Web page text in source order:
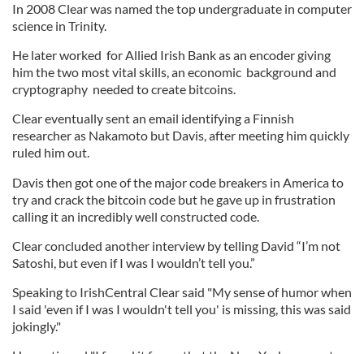
In 2008 Clear was named the top undergraduate in computer
science in Trinity.
He later worked for Allied Irish Bank as an encoder giving
him the two most vital skills, an economic background and
cryptography needed to create bitcoins.
Clear eventually sent an email identifying a Finnish
researcher as Nakamoto but Davis, after meeting him quickly
ruled him out.
Davis then got one of the major code breakers in America to
try and crack the bitcoin code but he gave up in frustration
calling it an incredibly well constructed code.
Clear concluded another interview by telling David “I’m not
Satoshi, but even if I was I wouldn’t tell you.”
Speaking to IrishCentral Clear said "My sense of humor when
I said 'even if I was I wouldn't tell you' is missing, this was said
jokingly."